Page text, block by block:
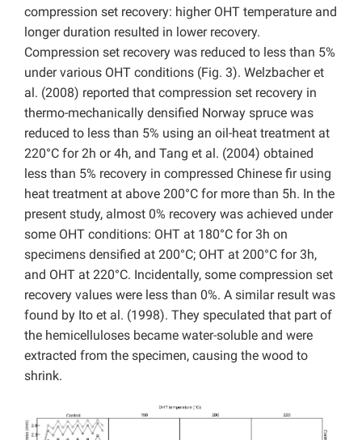
compression set recovery: higher OHT temperature and
longer duration resulted in lower recovery.
Compression set recovery was reduced to less than 5%
under various OHT conditions (Fig. 3). Welzbacher et
al. (2008) reported that compression set recovery in
thermo-mechanically densified Norway spruce was
reduced to less than 5% using an oil-heat treatment at
220°C for 2h or 4h, and Tang et al. (2004) obtained
less than 5% recovery in compressed Chinese fir using
heat treatment at above 200°C for more than 5h. In the
present study, almost 0% recovery was achieved under
some OHT conditions: OHT at 180°C for 3h on
specimens densified at 200°C; OHT at 200°C for 3h,
and OHT at 220°C. Incidentally, some compression set
recovery values were less than 0%. A similar result was
found by Ito et al. (1998). They speculated that part of
the hemicelluloses became water-soluble and were
extracted from the specimen, causing the wood to
shrink.